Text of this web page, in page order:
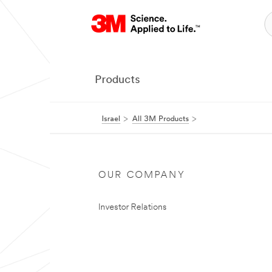
Products
Israel All 3M Products
OUR COMPANY
Investor Relations